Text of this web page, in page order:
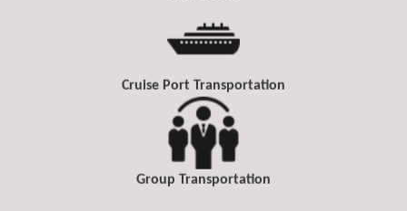
Cruise Port Transportation
Group Transportation